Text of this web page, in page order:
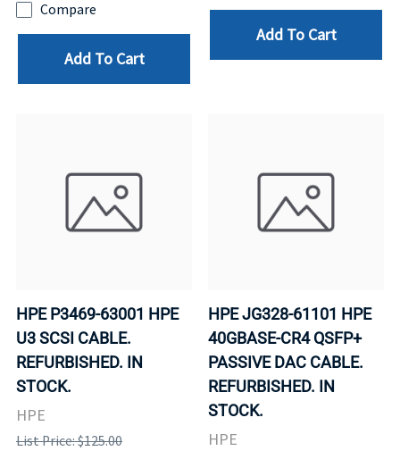
Compare
Add To Cart
Add To Cart
HPE P3469-63001 HPE
U3 SCSI CABLE.
REFURBISHED. IN
STOCK.
HPE
List Price: $125.00
HPE JG328-61101 HPE
40GBASE-CR4 QSFP+
PASSIVE DAC CABLE.
REFURBISHED. IN
STOCK.
HPE